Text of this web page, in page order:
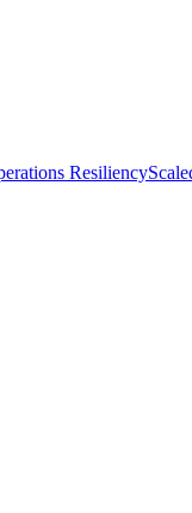
Resiliency